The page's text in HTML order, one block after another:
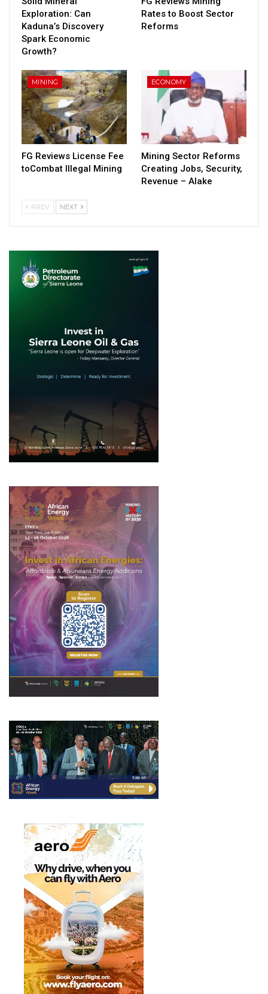
Exploration: Can
Kaduna’s Discovery
Spark Economic
Growth?
Rates to Boost Sector
Reforms
MINING
FG Reviews License Fee
toCombat Illegal Mining
ECONOMY
Mining Sector Reforms
Creating Jobs, Security,
Revenue – Alake
PREV NEXT